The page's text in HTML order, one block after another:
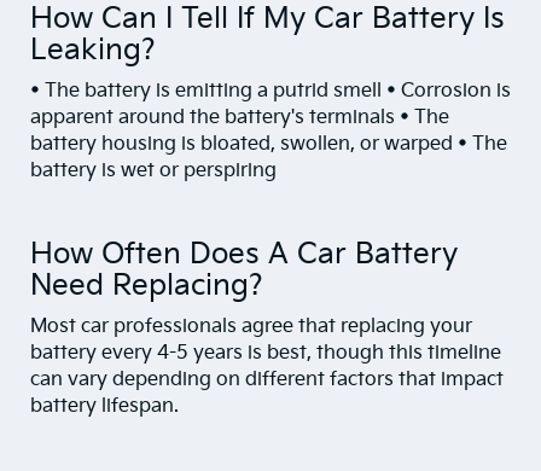
How Can I Tell If My Car Battery Is
Leaking?
• The battery is emitting a putrid smell • Corrosion is
apparent around the battery's terminals • The
battery housing is bloated, swollen, or warped • The
battery is wet or perspiring
How Often Does A Car Battery
Need Replacing?
Most car professionals agree that replacing your
battery every 4-5 years is best, though this timeline
can vary depending on different factors that impact
battery lifespan.